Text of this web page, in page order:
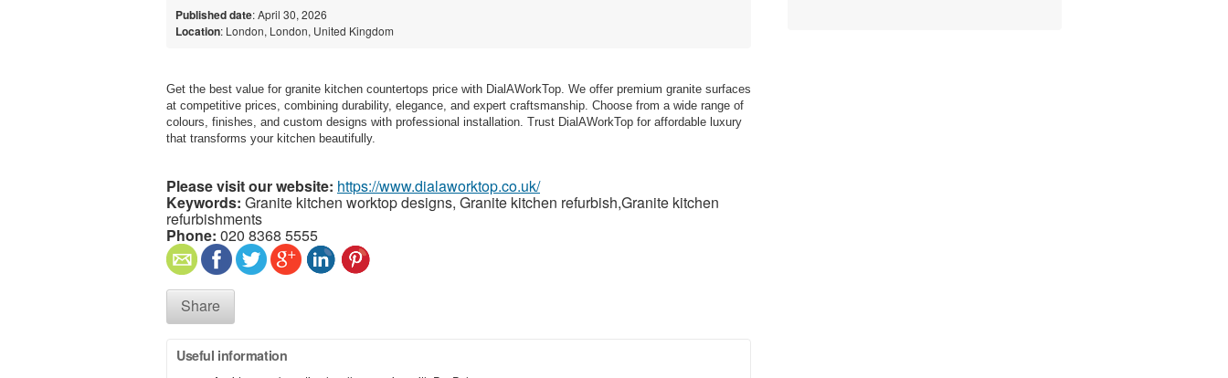
Published date: April 30, 2026
Location: London, London, United Kingdom
Get the best value for granite kitchen countertops price with DialAWorkTop. We offer premium granite surfaces
at competitive prices, combining durability, elegance, and expert craftsmanship. Choose from a wide range of
colours, finishes, and custom designs with professional installation. Trust DialAWorkTop for affordable luxury
that transforms your kitchen beautifully.
Please visit our website: https://www.dialaworktop.co.uk/
Keywords: Granite kitchen worktop designs, Granite kitchen refurbish,Granite kitchen
refurbishments
Phone: 020 8368 5555
Share
Useful information